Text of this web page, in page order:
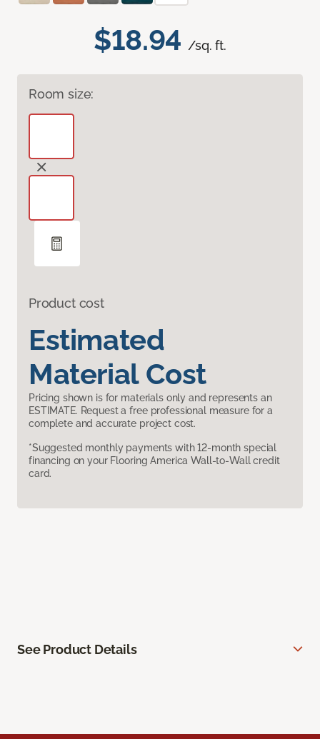
$18.94 /sq. ft.
Room size:
Product cost
Estimated
Material Cost
Pricing shown is for materials only and represents an
ESTIMATE. Request a free professional measure for a
complete and accurate project cost.
*Suggested monthly payments with 12-month special
financing on your Flooring America Wall-to-Wall credit
card.
See Product Details